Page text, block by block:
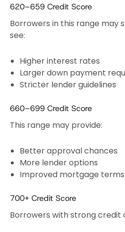
620–659 Credit Score
Borrowers in this range may
see:
Higher interest rates
Larger down payment
Stricter lender guidelines
660–699 Credit Score
This range may provide:
Better approval chances
More lender options
Improved mortgage terms
700+ Credit Score
Borrowers with strong credit